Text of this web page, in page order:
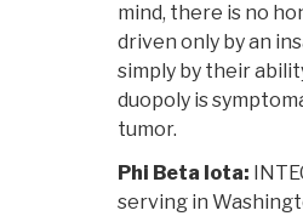
mind, there is no
driven only by an
simply by their
duopoly is
tumor.
Phi Beta Iota:
serving in